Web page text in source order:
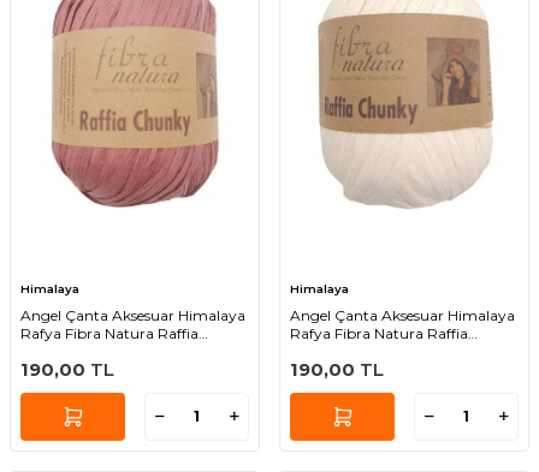
Himalaya
Angel Çanta Aksesuar Himalaya
Rafya Fibra Natura Raffia
190,00 TL
Himalaya
Angel Çanta Aksesuar Himalaya
Rafya Fibra Natura Raffia
190,00 TL